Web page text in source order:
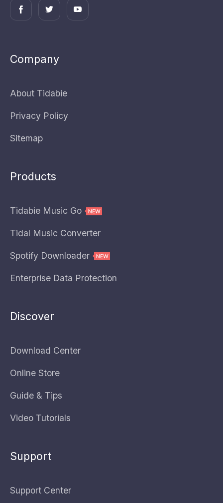
Company
About Tidabie
Privacy Policy
Sitemap
Products
Tidabie Music Go
Tidal Music Converter
Spotify Downloader
Enterprise Data Protection
Discover
Download Center
Online Store
Guide & Tips
Video Tutorials
Support
Support Center